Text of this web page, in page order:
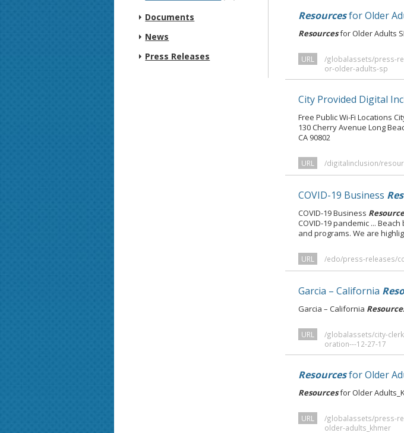
Documents
News
Press Releases
Resourcesfor Older
Resourcesfor Older Adults
URL
/globalassets/press-
or-older-adults-sp
City Provided Digital
Free Public Wi-Fi Locations
130 Cherry Avenue Long
CA 90802
URL /digitalinclusion/
COVID-19 Business
COVID-19 Business
COVID-19 pandemic ...
and programs. We are
URL /edo/press-releases/
Garcia – California
Garcia – California
URL
/globalassets/city-
oration---12-27-17
Resourcesfor Older
Resourcesfor Older
URL
/globalassets/press-
older-adults_khmer